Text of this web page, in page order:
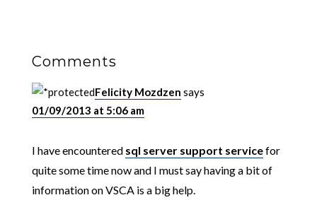
Comments
Felicity Mozdzen says
01/09/2013 at 5:06 am
I have encountered sql server support servicefor
quite some time now and I must say having a bit of
information on VSCA is a big help.